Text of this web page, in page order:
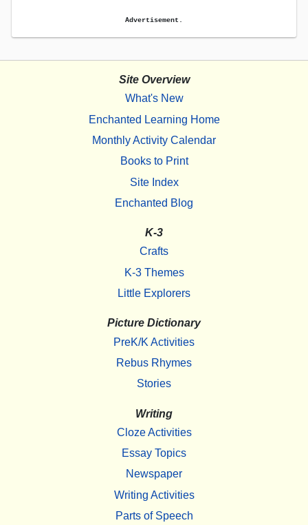
Advertisement.
Site Overview
What's New
Enchanted Learning Home
Monthly Activity Calendar
Books to Print
Site Index
Enchanted Blog
K-3
Crafts
K-3 Themes
Little Explorers
Picture Dictionary
PreK/K Activities
Rebus Rhymes
Stories
Writing
Cloze Activities
Essay Topics
Newspaper
Writing Activities
Parts of Speech